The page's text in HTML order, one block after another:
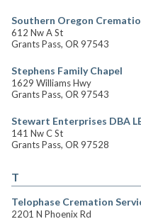
Southern Oregon
612 Nw A St
Grants Pass, OR 97543
Stephens Family Chapel
1629 Williams Hwy
Grants Pass, OR 97543
Stewart Enterprises DBA
141 Nw C St
Grants Pass, OR 97528
T
Telophase Cremation
2201 N Phoenix Rd